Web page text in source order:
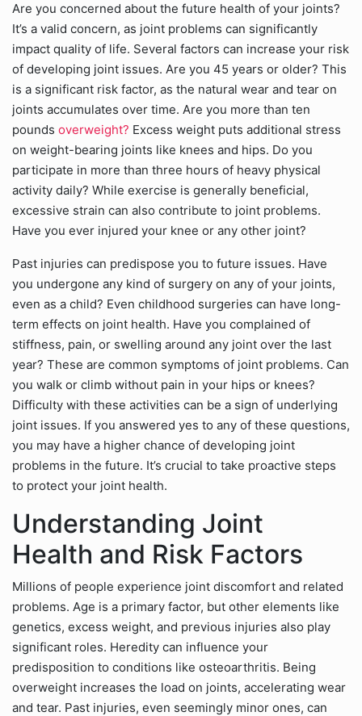
Are you concerned about the future health of your joints?
It’s a valid concern, as joint problems can significantly
impact quality of life. Several factors can increase your risk
of developing joint issues. Are you 45 years or older? This
is a significant risk factor, as the natural wear and tear on
joints accumulates over time. Are you more than ten
pounds overweight? Excess weight puts additional stress
on weight-bearing joints like knees and hips. Do you
participate in more than three hours of heavy physical
activity daily? While exercise is generally beneficial,
excessive strain can also contribute to joint problems.
Have you ever injured your knee or any other joint?
Past injuries can predispose you to future issues. Have
you undergone any kind of surgery on any of your joints,
even as a child? Even childhood surgeries can have long-
term effects on joint health. Have you complained of
stiffness, pain, or swelling around any joint over the last
year? These are common symptoms of joint problems. Can
you walk or climb without pain in your hips or knees?
Difficulty with these activities can be a sign of underlying
joint issues. If you answered yes to any of these questions,
you may have a higher chance of developing joint
problems in the future. It’s crucial to take proactive steps
to protect your joint health.
Understanding Joint
Health and Risk Factors
Millions of people experience joint discomfort and related
problems. Age is a primary factor, but other elements like
genetics, excess weight, and previous injuries also play
significant roles. Heredity can influence your
predisposition to conditions like osteoarthritis. Being
overweight increases the load on joints, accelerating wear
and tear. Past injuries, even seemingly minor ones, can